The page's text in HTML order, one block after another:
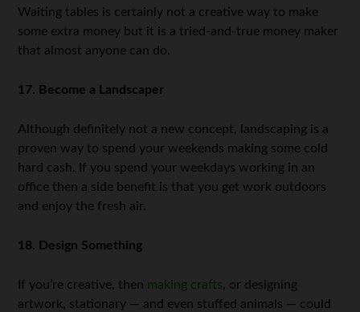
Waiting tables is certainly not a creative way to make
some extra money but it is a tried-and-true money maker
that almost anyone can do.
17. Become a Landscaper
Although definitely not a new concept, landscaping is a
proven way to spend your weekends making some cold
hard cash. If you spend your weekdays working in an
office then a side benefit is that you get work outdoors
and enjoy the fresh air.
18. Design Something
If you’re creative, then making crafts, or designing
artwork, stationary — and even stuffed animals — could